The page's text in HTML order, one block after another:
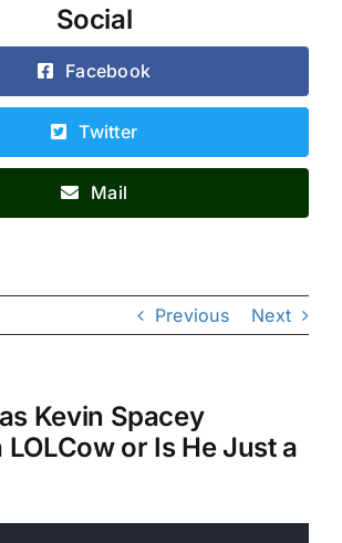
Previous Next
Kevin Spacey
LOLCow or Is He Just a
Social
Facebook
Twitter
Mail